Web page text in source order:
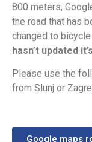
800 meters,
the road that has
changed to
hasn’t updated
Please use the
from Slunj or
Google maps